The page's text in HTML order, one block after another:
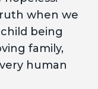
when we
being
family,
human